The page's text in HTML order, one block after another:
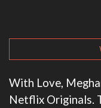
With Love,
Netflix Originals.